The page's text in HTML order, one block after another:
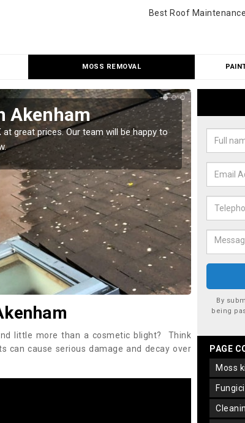
Best Roof
MOSS REMOVAL
Akenham
great prices. Our team will be happy to
Our
would
little more than a cosmetic blight? Think
can cause serious damage and decay over
By
being
PAGE